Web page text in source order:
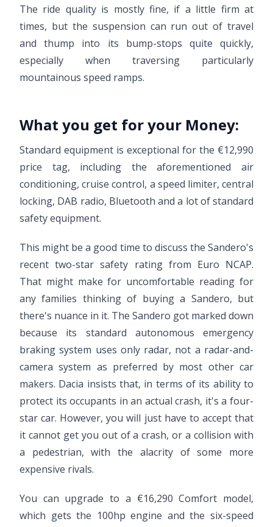
The ride quality is mostly fine, if a little firm at
times, but the suspension can run out of travel
and thump into its bump-stops quite quickly,
especially when traversing particularly
mountainous speed ramps.
What you get for your Money:
Standard equipment is exceptional for the €12,990
price tag, including the aforementioned air
conditioning, cruise control, a speed limiter, central
locking, DAB radio, Bluetooth and a lot of standard
safety equipment.
This might be a good time to discuss the Sandero's
recent two-star safety rating from Euro NCAP.
That might make for uncomfortable reading for
any families thinking of buying a Sandero, but
there's nuance in it. The Sandero got marked down
because its standard autonomous emergency
braking system uses only radar, not a radar-and-
camera system as preferred by most other car
makers. Dacia insists that, in terms of its ability to
protect its occupants in an actual crash, it's a four-
star car. However, you will just have to accept that
it cannot get you out of a crash, or a collision with
a pedestrian, with the alacrity of some more
expensive rivals.
You can upgrade to a €16,290 Comfort model,
which gets the 100hp engine and the six-speed